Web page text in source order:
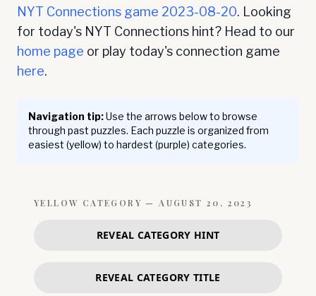
NYT Connections game 2023-08-20. Looking
for today's NYT Connections hint? Head to our
home page or play today's connection game
here.
Navigation tip:Use the arrows below to browse
through past puzzles. Each puzzle is organized from
easiest (yellow) to hardest (purple) categories.
YELLOW CATEGORY — AUGUST 20, 2023
REVEAL CATEGORY HINT
REVEAL CATEGORY TITLE